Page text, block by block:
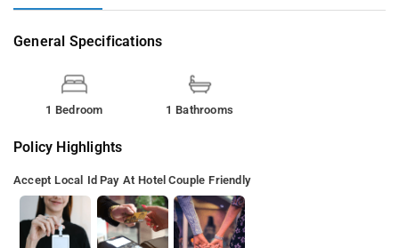
General Specifications
1 Bedroom 1 Bathrooms
Policy Highlights
Accept Local Id Pay At Hotel Couple Friendly